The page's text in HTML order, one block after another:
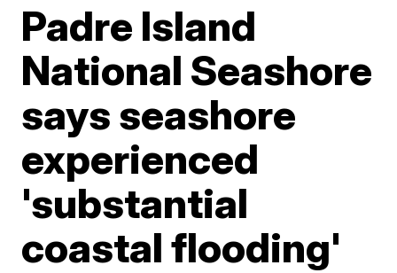
Padre Island
National Seashore
says seashore
experienced
'substantial
coastal flooding'